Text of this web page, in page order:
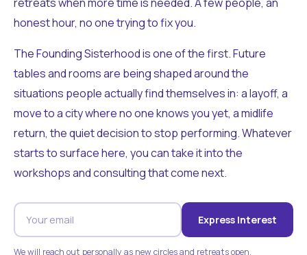
honest hour, no one trying to fix you.
The Founding Sisterhood is one of the first. Future
tables and rooms are being shaped around the
situations people actually find themselves in: a layoff, a
move to a city where no one knows you yet, a midlife
return, the quiet decision to stop performing. Whatever
starts to surface here, you can take it into the
workshops and consulting that come next.
Express Interest
We will reach out personally as new circles and retreats open.